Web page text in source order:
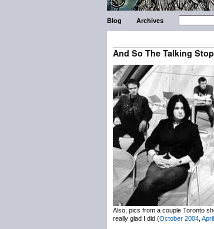
Blog Archives
And So The Talking
Also, pics from a couple Toronto
really glad I did (October 2004